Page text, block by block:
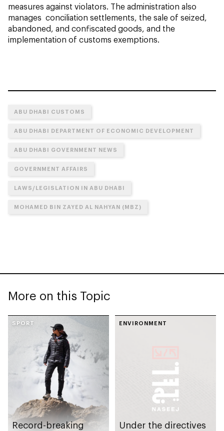
measures against violators. The administration also
manages conciliation settlements, the sale of seized,
abandoned, and confiscated goods, and the
implementation of customs exemptions.
ABU DHABI CUSTOMS
ABU DHABI DEPARTMENT OF ECONOMIC DEVELOPMENT
ABU DHABI GOVERNMENT NEWS
GOVERNMENT AFFAIRS
LAWS/LEGISLATION IN ABU DHABI
MOHAMED BIN ZAYED AL NAHYAN (MBZ)
More on this Topic
SPORT
Record-breaking
ENVIRONMENT
Under the directives